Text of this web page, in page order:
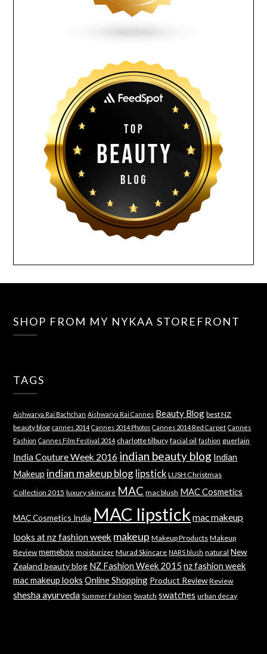
SHOP FROM MY NYKAA STOREFRONT
TAGS
Aishwarya Rai Bachchan Aishwarya Rai Cannes Beauty Blog best NZ
beauty blog cannes 2014 Cannes 2014 Photos Cannes 2014 Red Carpet Cannes
Fashion Cannes Film Festival 2014 charlotte tilbury facial oil fashion guerlain
India Couture Week 2016 indian beauty blog Indian
Makeup indian makeup blog lipstick LUSH Christmas
Collection 2015 luxury skincare MAC mac blush MAC Cosmetics
MAC Cosmetics India MAC lipstick mac makeup
looks at nz fashion week makeup Makeup Products Makeup
Review memebox moisturizer Murad Skincare NARS blush natural New
Zealand beauty blog NZ Fashion Week 2015 nz fashion week
mac makeup looks Online Shopping Product Review Review
shesha ayurveda Summer Fashion Swatch swatches urban decay